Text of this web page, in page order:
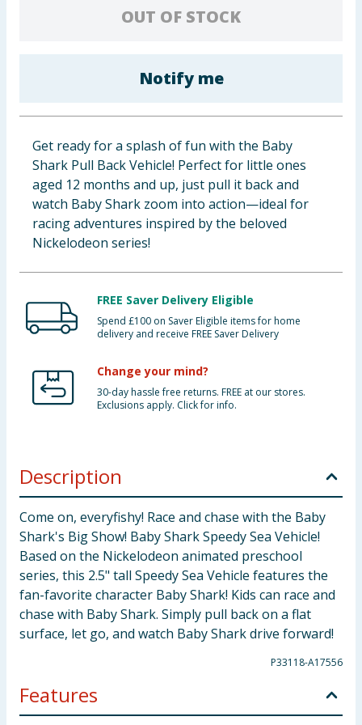
Bulk Buys
OUT OF STOCK
Notify me
Get ready for a splash of fun with the Baby
Shark Pull Back Vehicle! Perfect for little ones
aged 12 months and up, just pull it back and
watch Baby Shark zoom into action—ideal for
racing adventures inspired by the beloved
Nickelodeon series!
FREE Saver Delivery Eligible
Spend £100 on Saver Eligible items for home
delivery and receive FREE Saver Delivery
Change your mind?
30-day hassle free returns. FREE at our stores.
Exclusions apply. Click for info.
Description
Come on, everyfishy! Race and chase with the Baby
Shark's Big Show! Baby Shark Speedy Sea Vehicle!
Based on the Nickelodeon animated preschool
series, this 2.5" tall Speedy Sea Vehicle features the
fan-favorite character Baby Shark! Kids can race and
chase with Baby Shark. Simply pull back on a flat
surface, let go, and watch Baby Shark drive forward!
P33118-A17556
Features